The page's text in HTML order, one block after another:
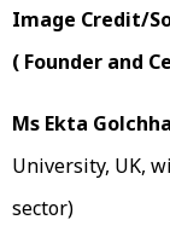
Image Credit/
( Founder and
Ms Ekta Golchha
University, UK,
sector)